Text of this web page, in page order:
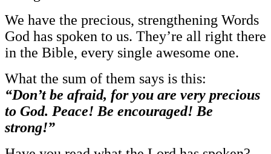
We have the precious, strengthening Words
God has spoken to us. They’re all right there
in the Bible, every single awesome one.
What the sum of them says is this:
“Don’t be afraid, for you are very precious
to God. Peace! Be encouraged! Be
strong!”